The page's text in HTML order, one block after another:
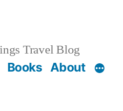
Travel Blog
Books About